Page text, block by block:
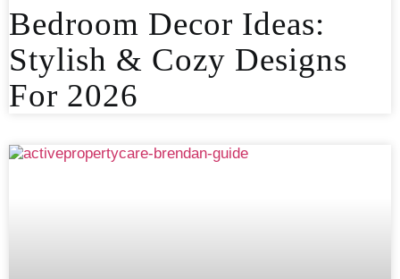
Bedroom Decor Ideas:
Stylish & Cozy Designs
For 2026